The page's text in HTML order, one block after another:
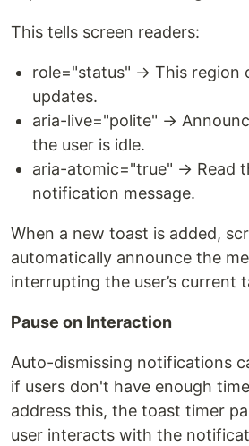
This tells screen readers:
role="status" → This region
updates.
aria-live="polite" →
the user is idle.
aria-atomic="true" → Read
notification message.
When a new toast is added,
automatically announce the
interrupting the user’s current
Pause on Interaction
Auto-dismissing notifications
if users don't have enough
address this, the toast timer
user interacts with the